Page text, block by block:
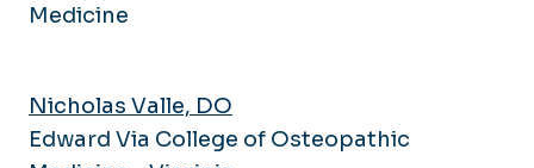
Medicine
Nicholas Valle, DO
Edward Via College of Osteopathic